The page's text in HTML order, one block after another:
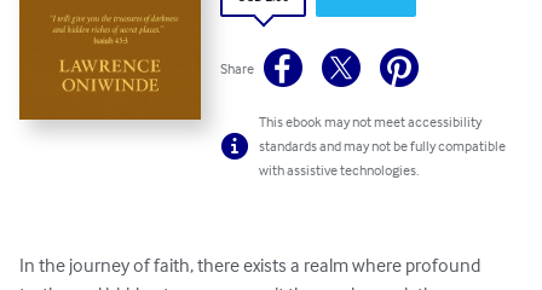
Share
This ebook may not meet accessibility
standards and may not be fully compatible
with assistive technologies.
In the journey of faith, there exists a realm where profound